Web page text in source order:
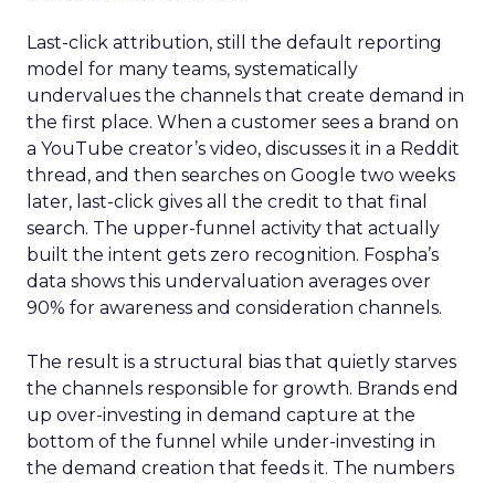
Last-click attribution, still the default reporting
model for many teams, systematically
undervalues the channels that create demand in
the first place. When a customer sees a brand on
a YouTube creator’s video, discusses it in a Reddit
thread, and then searches on Google two weeks
later, last-click gives all the credit to that final
search. The upper-funnel activity that actually
built the intent gets zero recognition. Fospha’s
data shows this undervaluation averages over
90% for awareness and consideration channels.
The result is a structural bias that quietly starves
the channels responsible for growth. Brands end
up over-investing in demand capture at the
bottom of the funnel while under-investing in
the demand creation that feeds it. The numbers